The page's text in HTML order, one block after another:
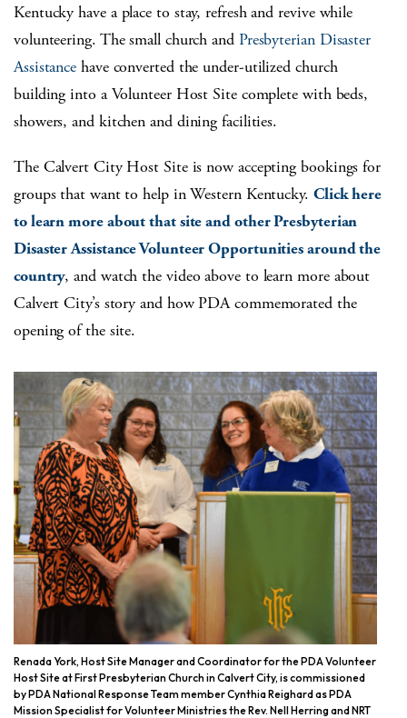
Kentucky have a place to stay, refresh and revive while
volunteering. The small church and Presbyterian Disaster
Assistance have converted the under-utilized church
building into a Volunteer Host Site complete with beds,
showers, and kitchen and dining facilities.
The Calvert City Host Site is now accepting bookings for
groups that want to help in Western Kentucky. Click here
to learn more about that site and other Presbyterian
Disaster Assistance Volunteer Opportunities around the
country, and watch the video above to learn more about
Calvert City’s story and how PDA commemorated the
opening of the site.
Renada York, Host Site Manager and Coordinator for the PDA Volunteer
Host Site at First Presbyterian Church in Calvert City, is commissioned
by PDA National Response Team member Cynthia Reighard as PDA
Mission Specialist for Volunteer Ministries the Rev. Nell Herring and NRT